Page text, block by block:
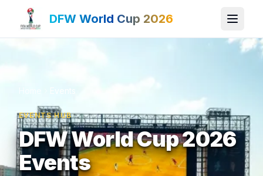
DFW World Cup 2026
EVENTS HUB
DFW World Cup 2026
Events